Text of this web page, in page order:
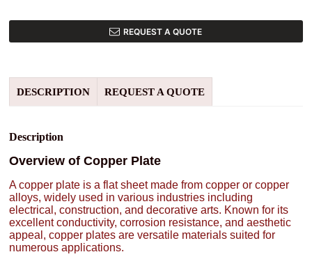
REQUEST A QUOTE
DESCRIPTION REQUEST A QUOTE
Description
Overview of Copper Plate
A copper plate is a flat sheet made from copper or copper
alloys, widely used in various industries including
electrical, construction, and decorative arts. Known for its
excellent conductivity, corrosion resistance, and aesthetic
appeal, copper plates are versatile materials suited for
numerous applications.